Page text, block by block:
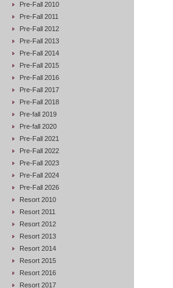
Pre-Fall 2010
Pre-Fall 2011
Pre-Fall 2012
Pre-Fall 2013
Pre-Fall 2014
Pre-Fall 2015
Pre-Fall 2016
Pre-Fall 2017
Pre-Fall 2018
Pre-fall 2019
Pre-fall 2020
Pre-Fall 2021
Pre-Fall 2022
Pre-Fall 2023
Pre-Fall 2024
Pre-Fall 2026
Resort 2010
Resort 2011
Resort 2012
Resort 2013
Resort 2014
Resort 2015
Resort 2016
Resort 2017